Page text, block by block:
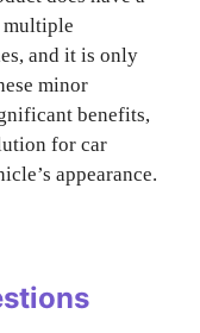
and it is only
minor
benefits,
for car
appearance.